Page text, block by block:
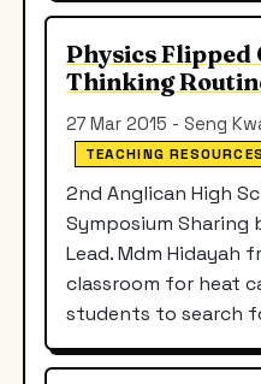
Physics Flipped
Thinking
27 Mar 2015 - Seng
TEACHING RESOURCES
2nd Anglican High
Symposium Sharing
Lead. Mdm Hidayah
classroom for heat
students to search